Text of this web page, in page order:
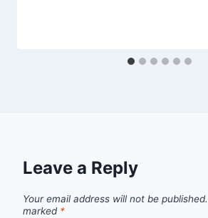
Leave a Reply
Your email address will not be published.
marked *